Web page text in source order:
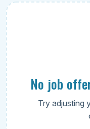
No job
Try adjusting